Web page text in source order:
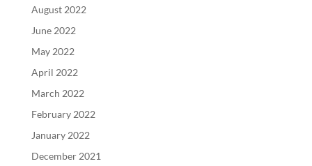
August 2022
June 2022
May 2022
April 2022
March 2022
February 2022
January 2022
December 2021